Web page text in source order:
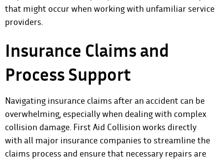
that might occur when working with unfamiliar service
providers.
Insurance Claims and
Process Support
Navigating insurance claims after an accident can be
overwhelming, especially when dealing with complex
collision damage. First Aid Collision works directly
with all major insurance companies to streamline the
claims process and ensure that necessary repairs are